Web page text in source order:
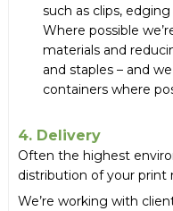
such as clips,
Where possible
materials and
and staples – and
containers where
4. Delivery
Often the highest
distribution of your print
We’re working with